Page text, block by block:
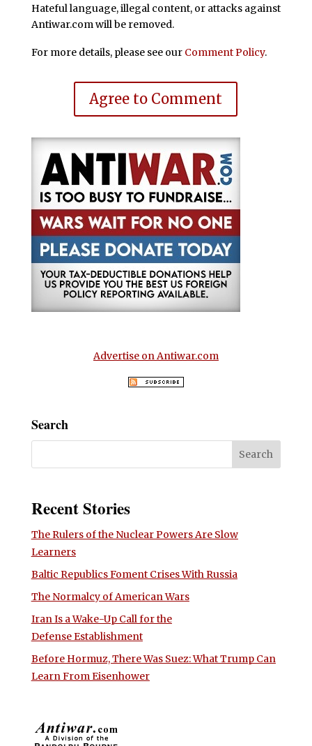
Hateful language, illegal content, or attacks against
Antiwar.com will be removed.
For more details, please see our Comment Policy.
Agree to Comment
Advertise on Antiwar.com
Search
Recent Stories
The Rulers of the Nuclear Powers Are Slow
Learners
Baltic Republics Foment Crises With Russia
The Normalcy of American Wars
Iran Is a Wake-Up Call for the
Defense Establishment
Before Hormuz, There Was Suez: What Trump Can
Learn From Eisenhower